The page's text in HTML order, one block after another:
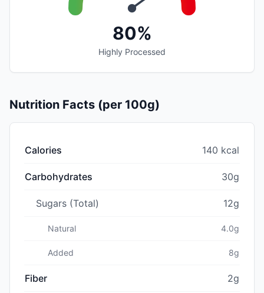
80%
Highly Processed
Nutrition Facts (per 100g)
Calories 140 kcal
Carbohydrates 30g
Sugars (Total) 12g
Natural 4.0g
Added 8g
Fiber 2g